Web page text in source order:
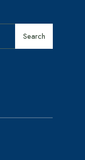
Search